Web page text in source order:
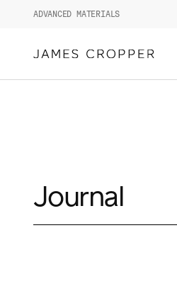
ADVANCED MATERIALS
Journal